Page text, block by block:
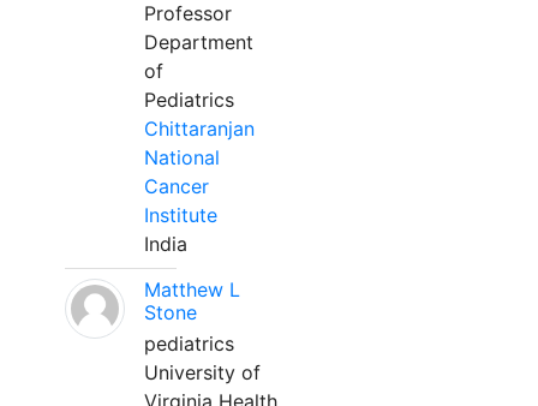
Professor
Department
of
Pediatrics
Chittaranjan
National
Cancer
Institute
India
Matthew L
Stone
pediatrics
University of
Virginia Health